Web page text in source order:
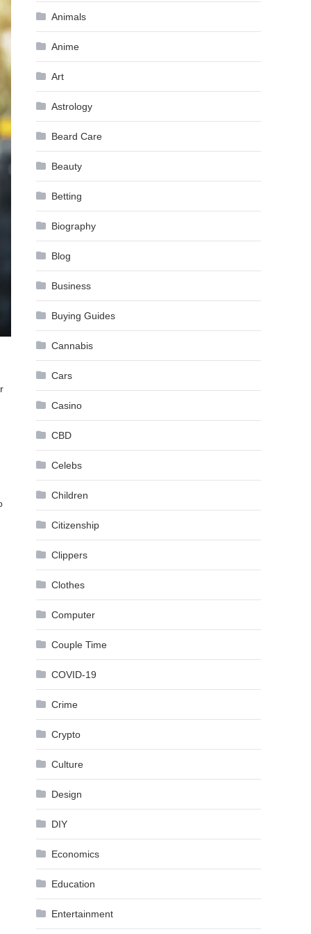
Animals
Anime
Art
Astrology
Beard Care
Beauty
Betting
Biography
Blog
Business
Buying Guides
Cannabis
Cars
Casino
CBD
Celebs
Children
Citizenship
Clippers
Clothes
Computer
Couple Time
COVID-19
Crime
Crypto
Culture
Design
DIY
Economics
Education
Entertainment